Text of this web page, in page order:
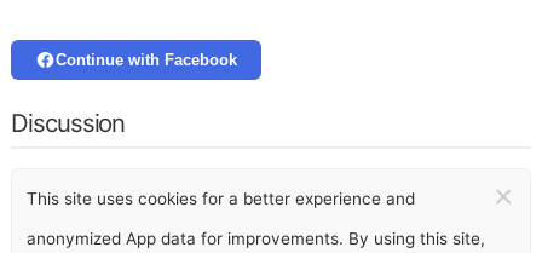
Continue with Facebook
Discussion
This site uses cookies for a better experience and
anonymized App data for improvements. By using this site,
×